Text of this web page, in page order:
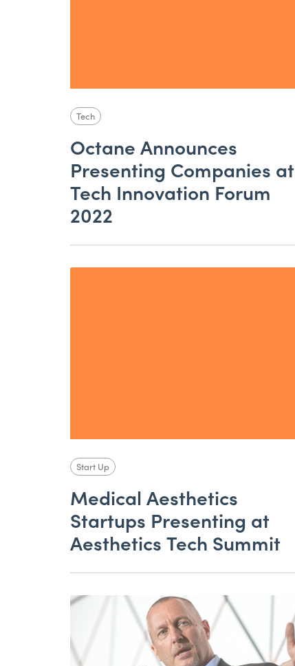
Tech
Octane Announces
Presenting Companies at
Tech Innovation Forum
2022
Start Up
Medical Aesthetics
Startups Presenting at
Aesthetics Tech Summit